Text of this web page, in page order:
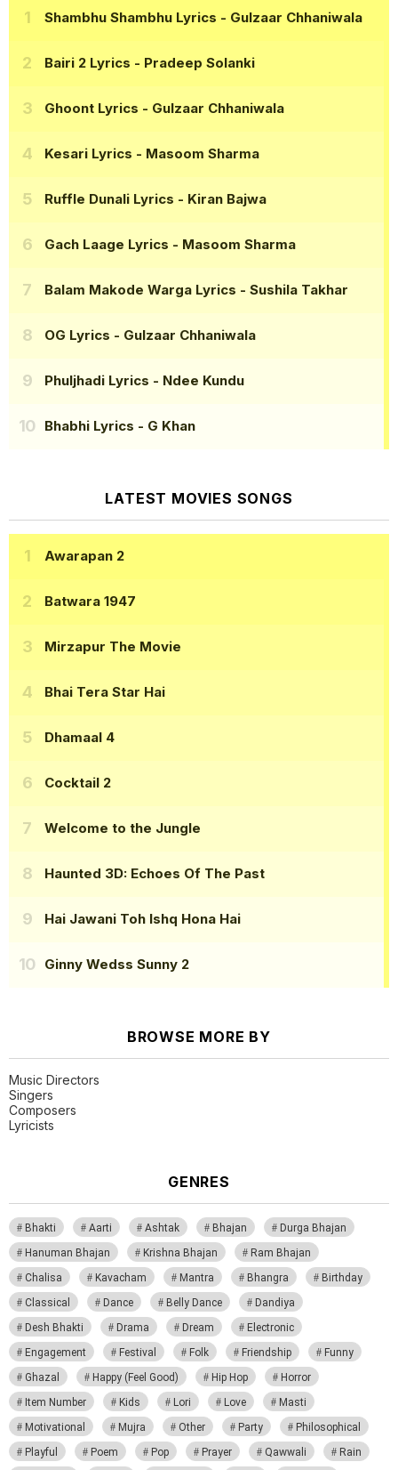
Shambhu Shambhu Lyrics - Gulzaar Chhaniwala
Bairi 2 Lyrics - Pradeep Solanki
Ghoont Lyrics - Gulzaar Chhaniwala
Kesari Lyrics - Masoom Sharma
Ruffle Dunali Lyrics - Kiran Bajwa
Gach Laage Lyrics - Masoom Sharma
Balam Makode Warga Lyrics - Sushila Takhar
OG Lyrics - Gulzaar Chhaniwala
Phuljhadi Lyrics - Ndee Kundu
Bhabhi Lyrics - G Khan
LATEST MOVIES SONGS
Awarapan 2
Batwara 1947
Mirzapur The Movie
Bhai Tera Star Hai
Dhamaal 4
Cocktail 2
Welcome to the Jungle
Haunted 3D: Echoes Of The Past
Hai Jawani Toh Ishq Hona Hai
Ginny Wedss Sunny 2
BROWSE MORE BY
Music Directors
Singers
Composers
Lyricists
GENRES
Bhakti Aarti Ashtak Bhajan
Durga Bhajan
Hanuman Bhajan
Krishna Bhajan
Ram Bhajan
Chalisa
Kavacham Mantra Bhangra
Birthday
Classical
Dance Belly Dance
Dandiya
Desh Bhakti
Drama Dream
Electronic
Engagement
Festival Folk Friendship
Funny
Ghazal
Happy (Feel Good) Hip Hop
Horror
Item Number
Kids Lori Love
Masti
Motivational
Mujra Other Party
Philosophical
Playful
Poem Pop Prayer Qawwali
Rain